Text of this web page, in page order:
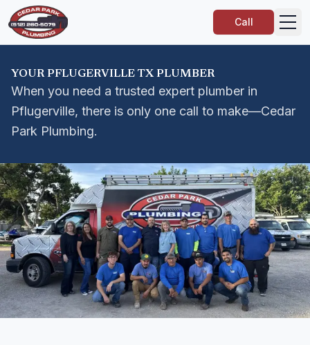
Call
YOUR PFLUGERVILLE TX PLUMBER
When you need a trusted expert plumber in
Pflugerville, there is only one call to make—Cedar
Park Plumbing.